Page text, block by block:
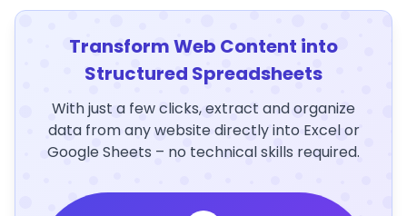
Transform Web Content into
Structured Spreadsheets
With just a few clicks, extract and organize
data from any website directly into Excel or
Google Sheets – no technical skills required.